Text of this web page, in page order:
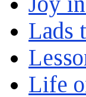
Lads
Life